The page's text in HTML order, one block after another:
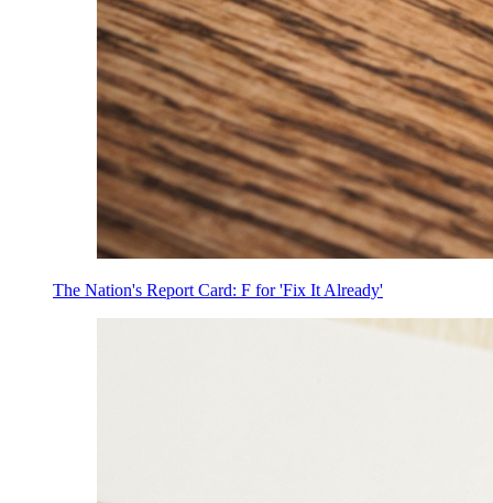
The Nation's Report Card: F for 'Fix It Already'